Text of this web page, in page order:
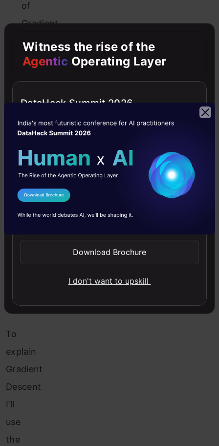
of
Gradient
Descent
Practical
tips
on
gradient
descent
Additional
Resources
What
Descent?
To
explain
Gradient
Descent
I’ll
use
the
Witness the rise of the
Agentic Operating Layer
DataHack Summit 2026
I Agree to the
Send WhatsApp Updates
Download Brochure
I don't want to upskill